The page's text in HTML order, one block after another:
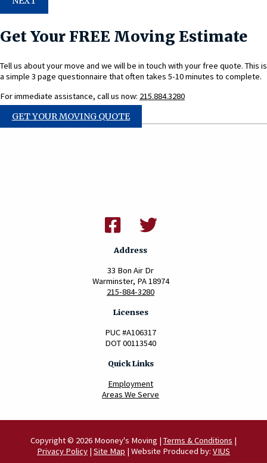
Get Your FREE Moving Estimate
Tell us about your move and we will be in touch with your free quote. This is
a simple 3 page questionnaire that often takes 5-10 minutes to complete.
For immediate assistance, call us now: 215.884.3280
GET YOUR MOVING QUOTE
Address
33 Bon Air Dr
Warminster, PA 18974
215-884-3280
Licenses
PUC #A106317
DOT 00113540
Quick Links
Employment
Areas We Serve
Copyright © 2026 Mooney's Moving | Terms & Conditions |
Privacy Policy | Site Map | Website Produced by: VIUS